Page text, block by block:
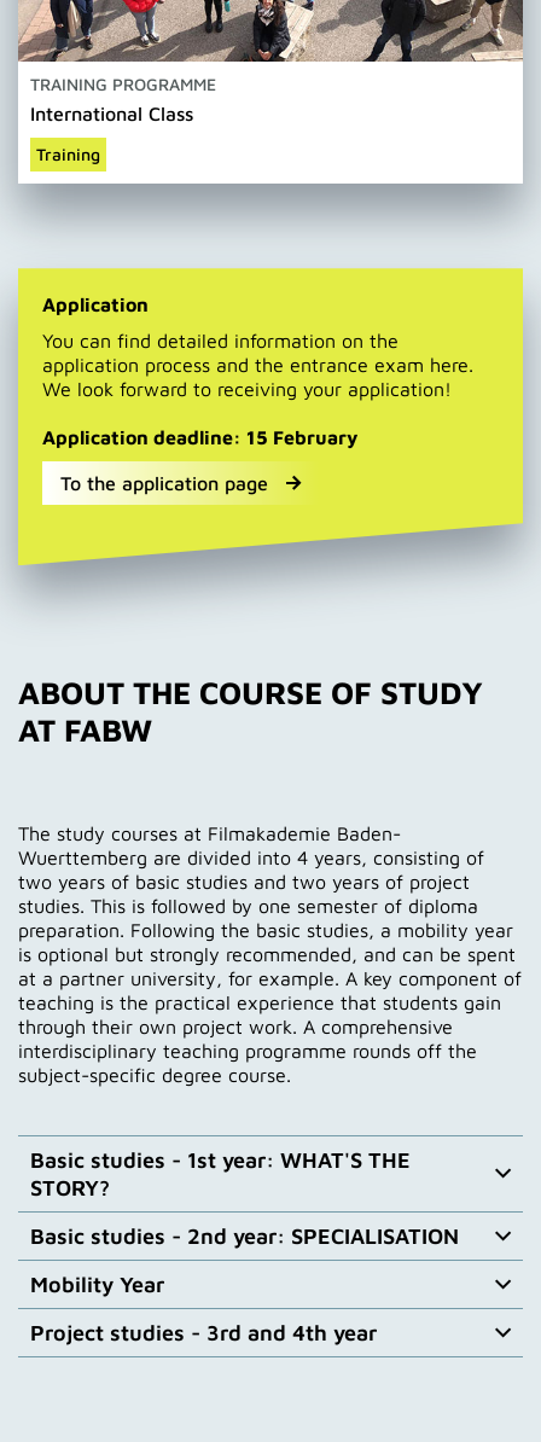
TRAINING PROGRAMME
International Class
Training
Application
You can find detailed information on the
application process and the entrance exam here.
We look forward to receiving your application!
Application deadline: 15 February
To the application page
ABOUT THE COURSE OF STUDY
AT FABW
The study courses at Filmakademie Baden-
Wuerttemberg are divided into 4 years, consisting of
two years of basic studies and two years of project
studies. This is followed by one semester of diploma
preparation. Following the basic studies, a mobility year
is optional but strongly recommended, and can be spent
at a partner university, for example. A key component of
teaching is the practical experience that students gain
through their own project work. A comprehensive
interdisciplinary teaching programme rounds off the
subject-specific degree course.
Basic studies - 1st year: WHAT'S THE
STORY?
In the form of a Studium Generale, students gain an
insight into the various trades of film. The 1st year of
study is divided into 4 quarters.
Further information
Basic studies - 2nd year: SPECIALISATION
In the 2nd year of study, students concentrate on
their enrolled subject area, such as directing (fiction,
documentary or advertising film), screenwriting,
cinematography/cinematography, editing or
Mobility Year
After the second year of study, students can take a
mobility year to gain experience abroad. This includes
Project studies - 3rd and 4th year